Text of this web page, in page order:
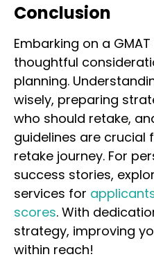
Conclusion
Embarking on a
thoughtful
planning.
wisely, preparing
who should retake,
guidelines are crucial
retake journey. For
success stories,
services for
scores. With
strategy, improving
within reach!